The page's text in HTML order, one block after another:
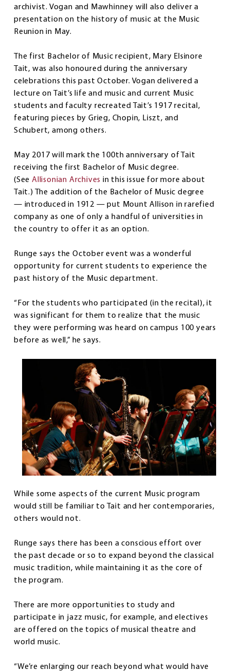
archivist. Vogan and Mawhinney will also deliver a
presentation on the history of music at the Music
Reunion in May.
The first Bachelor of Music recipient, Mary Elsinore
Tait, was also honoured during the anniversary
celebrations this past October. Vogan delivered a
lecture on Tait’s life and music and current Music
students and faculty recreated Tait’s 1917 recital,
featuring pieces by Grieg, Chopin, Liszt, and
Schubert, among others.
May 2017 will mark the 100th anniversary of Tait
receiving the first Bachelor of Music degree.
(See Allisonian Archives in this issue for more about
Tait.) The addition of the Bachelor of Music degree
— introduced in 1912 — put Mount Allison in rarefied
company as one of only a handful of universities in
the country to offer it as an option.
Runge says the October event was a wonderful
opportunity for current students to experience the
past history of the Music department.
“For the students who participated (in the recital), it
was significant for them to realize that the music
they were performing was heard on campus 100 years
before as well,” he says.
While some aspects of the current Music program
would still be familiar to Tait and her contemporaries,
others would not.
Runge says there has been a conscious effort over
the past decade or so to expand beyond the classical
music tradition, while maintaining it as the core of
the program.
There are more opportunities to study and
participate in jazz music, for example, and electives
are offered on the topics of musical theatre and
world music.
“We’re enlarging our reach beyond what would have